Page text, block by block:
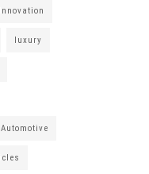
Innovation
luxury